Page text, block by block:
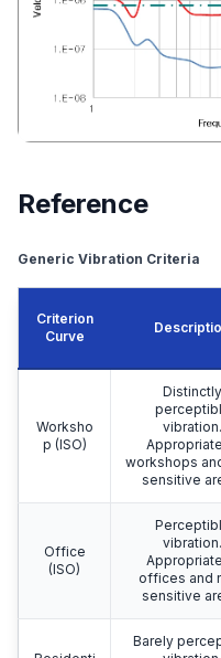
Reference
Generic Vibration Criteria
Criterion
Curve
Worksho
p (ISO)
Distinctly
vibration.
workshops
sensitive
Office
(ISO)
vibration.
offices and
sensitive
Barely